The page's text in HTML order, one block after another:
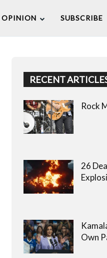
OPINION SUBSCRIBE
RECENT
Rock
26
Own